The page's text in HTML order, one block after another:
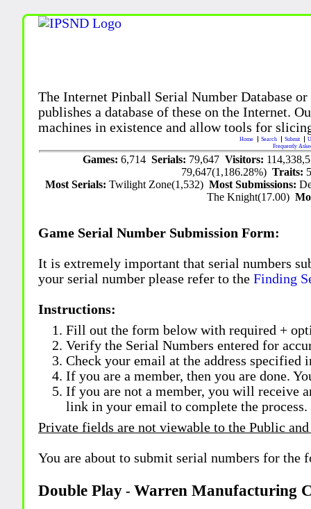
The Internet Pinball Serial Number Database
publishes a database of these on the Internet.
machines in existence and allow tools for
Home Search Submit
Frequently
Games: 6,714 Serials: 79,647 Visitors:
79,647(1,186.28%)Traits:
Most Serials:Twilight Zone(1,532)Most Submissions:
The Knight(17.00)
Game Serial Number Submission Form:
It is extremely important that serial numbers
your serial number please refer to theFinding
Instructions:
Fill out the form below with required +
Verify the Serial Numbers entered for
Check your email at the address specified
If you are a member, then you are done.
If you are not a member, you will receive
link in your email to complete the process.
Private fields are not viewable to the Public and
You are about to submit serial numbers for the
Double Play -Warren Manufacturing